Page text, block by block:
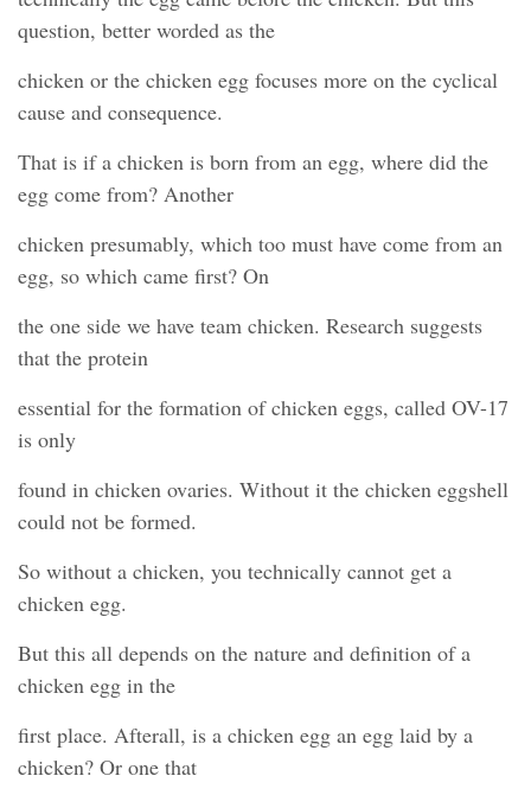
question, better worded as the
chicken or the chicken egg focuses more on the cyclical
cause and consequence.
That is if a chicken is born from an egg, where did the
egg come from? Another
chicken presumably, which too must have come from an
egg, so which came first? On
the one side we have team chicken. Research suggests
that the protein
essential for the formation of chicken eggs, called OV-17
is only
found in chicken ovaries. Without it the chicken eggshell
could not be formed.
So without a chicken, you technically cannot get a
chicken egg.
But this all depends on the nature and definition of a
chicken egg in the
first place. Afterall, is a chicken egg an egg laid by a
chicken? Or one that